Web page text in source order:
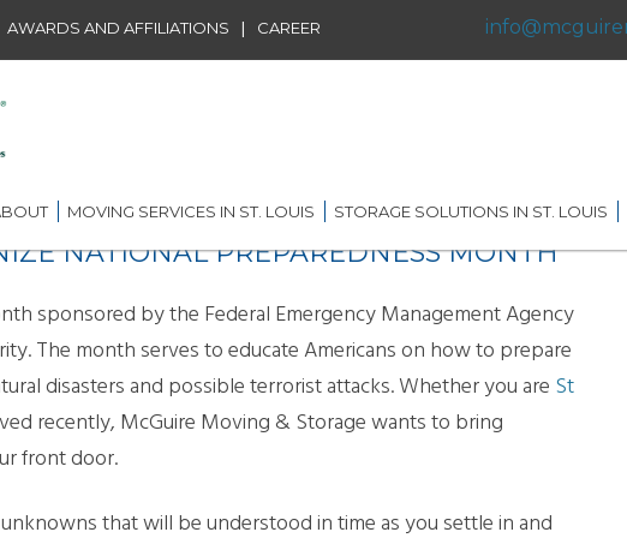
AWARDS AND AFFILIATIONS | CAREER
AGENT
SERVICE
MOVING SERVICES IN ST. LOUIS
RESIDENTIAL MOVING IN ST.
LONG DISTANCE MOVING IN
INTERNATIONAL MOVING IN
STORAGE SOLUTIONS IN ST. LOUIS
SHORT TERM STORAGE
SOLUTIONS
NATIONAL PREPAREDNESS MONTH
sponsored by the Federal Emergency Management Agency
The month serves to educate Americans on how to prepare
disasters and possible terrorist attacks. Whether you are St
recently, McGuire Moving & Storage wants to bring
front door.
that will be understood in time as you settle in and